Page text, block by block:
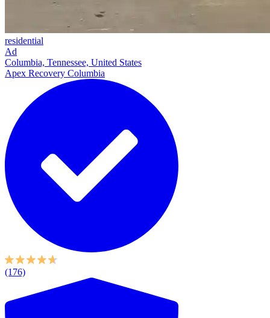
residential
Ad
Columbia, Tennessee, United States
Apex Recovery Columbia
(176)